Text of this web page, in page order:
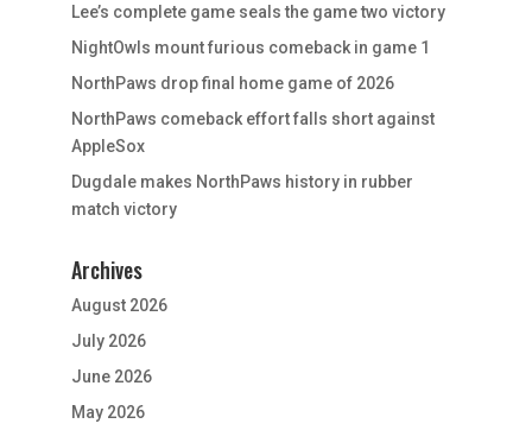
Lee’s complete game seals the game two victory
NightOwls mount furious comeback in game 1
NorthPaws drop final home game of 2026
NorthPaws comeback effort falls short against
AppleSox
Dugdale makes NorthPaws history in rubber
match victory
Archives
August 2026
July 2026
June 2026
May 2026